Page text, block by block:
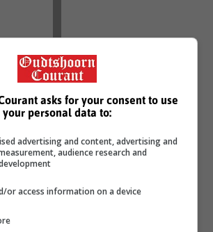
asks for your consent to use
your personal data to:
advertising and content, advertising and
audience research and
or access information on a device